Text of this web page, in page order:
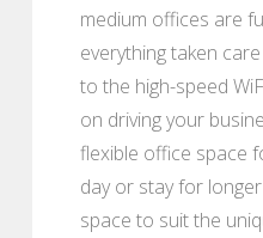
medium offices are
everything taken
to the high-speed
on driving your
flexible office space
day or stay for
space to suit the